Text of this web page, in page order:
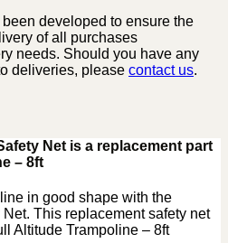
developed to ensure the
of all purchases
needs. Should you have any
deliveries, please contact us.
Net is a replacement part
– 8ft
in good shape with the
This replacement safety net
Altitude Trampoline – 8ft